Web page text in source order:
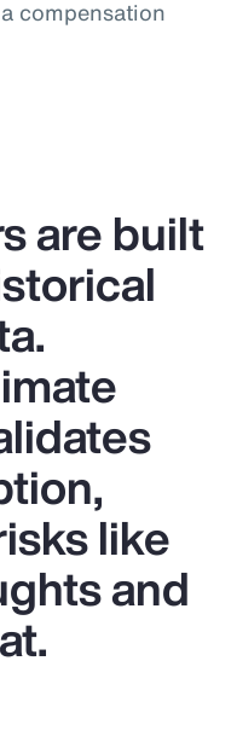
compensation
are built
like
and